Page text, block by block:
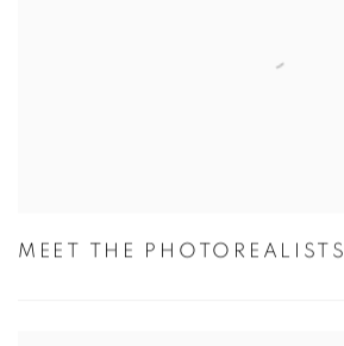
MEET THE PHOTOREALISTS